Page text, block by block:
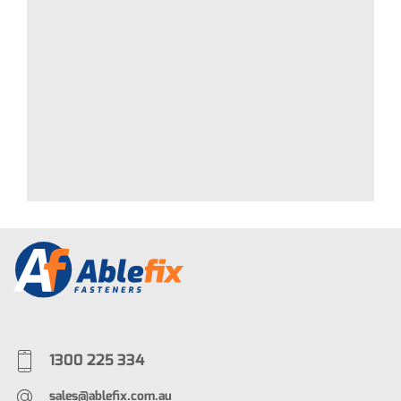
1300 225 334
sales@ablefix.com.au